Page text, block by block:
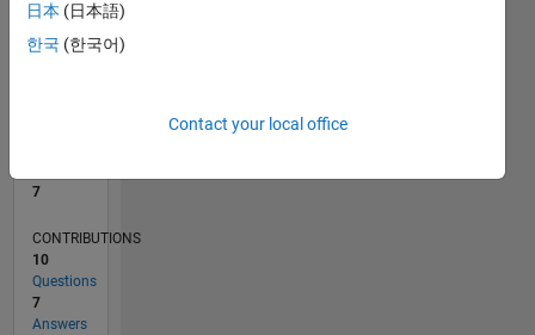
7
CONTRIBUTIONS
10
Questions
7
Answers
日本 (日本語)
한국 (한국어)
Contact your local office